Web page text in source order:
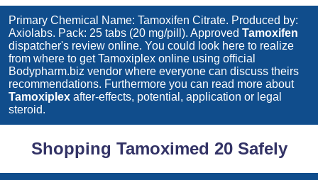
Primary Chemical Name: Tamoxifen Citrate. Produced by:
Axiolabs. Pack: 25 tabs (20 mg/pill). Approved Tamoxifen
dispatcher's review online. You could look here to realize
from where to getTamoxiplex online using official
Bodypharm.biz vendor where everyone can discuss theirs
recommendations. Furthermore you can read more about
Tamoxiplex after-effects, potential, application or legal
steroid.
Shopping Tamoximed 20 Safely